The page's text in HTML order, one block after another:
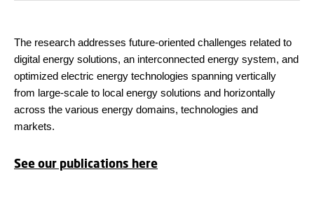
The research addresses future-oriented challenges related to
digital energy solutions, an interconnected energy system, and
optimized electric energy technologies spanning vertically
from large-scale to local energy solutions and horizontally
across the various energy domains, technologies and
markets.
See our publications here